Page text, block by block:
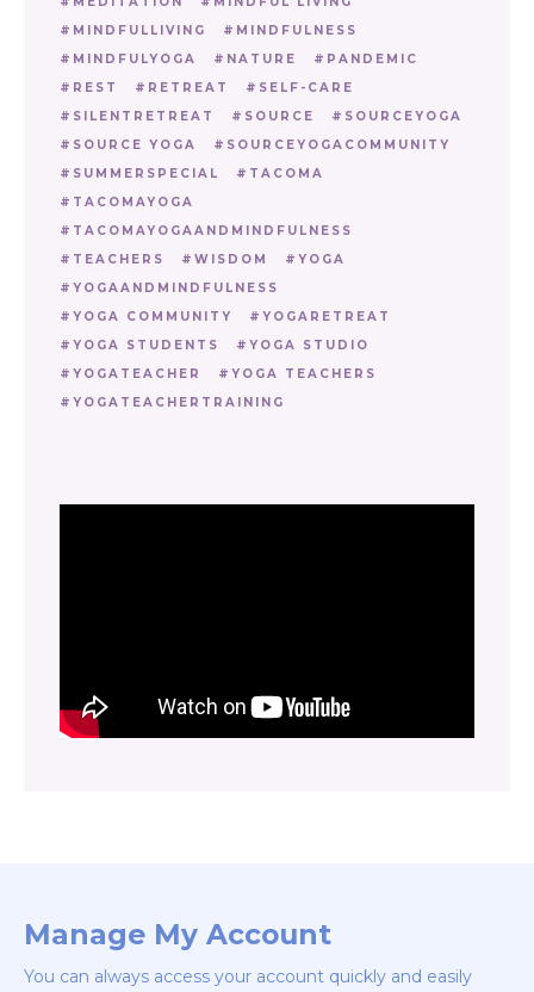
MINDFULLIVING
MINDFULNESS
MINDFULYOGA
NATURE
PANDEMIC
REST
RETREAT
SELF-CARE
SILENTRETREAT
SOURCE
SOURCEYOGA
SOURCE YOGA
SOURCEYOGACOMMUNITY
SUMMERSPECIAL
TACOMA
TACOMAYOGA
TACOMAYOGAANDMINDFULNESS
TEACHERS
WISDOM
YOGA
YOGAANDMINDFULNESS
YOGA COMMUNITY
YOGARETREAT
YOGA STUDENTS
YOGA STUDIO
YOGATEACHER
YOGA TEACHERS
YOGATEACHERTRAINING
Manage My Account
You can always access your account quickly and easily